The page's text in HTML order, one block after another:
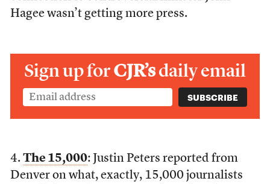
Hagee wasn’t getting more press.
Sign up forCJR’sdaily email
4. The 15,000: Justin Peters reported from
Denver on what, exactly, 15,000 journalists